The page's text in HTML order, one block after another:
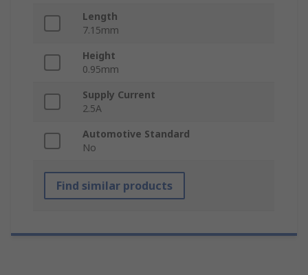
Length
7.15mm
Height
0.95mm
Supply Current
2.5A
Automotive Standard
No
Find similar products